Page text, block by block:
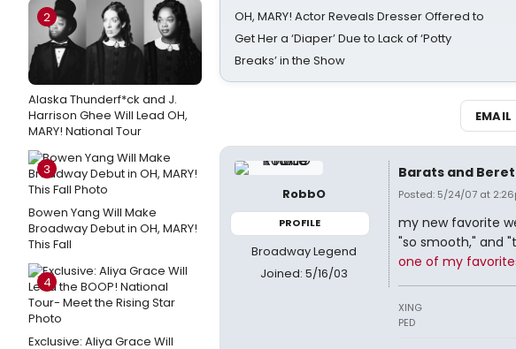
2
Alaska Thunderf*ck and J.
Harrison Ghee Will Lead OH,
MARY! National Tour
3
Bowen Yang Will Make
Broadway Debut in OH, MARY!
This Fall
4
Exclusive: Aliya Grace Will
OH, MARY! Actor Reveals Dresser Offered to
Get Her a ‘Diaper’ Due to Lack of ‘Potty
Breaks’ in the Show
EMAIL
RobbO
PROFILE
Broadway Legend
Joined: 5/16/03
Barats and
Posted: 5/24/07 at
my new favorite
"so smooth," and
one of my
XING
PED